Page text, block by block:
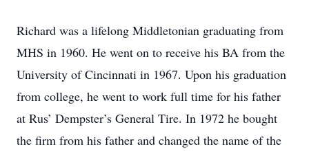
Richard was a lifelong Middletonian graduating from
MHS in 1960. He went on to receive his BA from the
University of Cincinnati in 1967. Upon his graduation
from college, he went to work full time for his father
at Rus’ Dempster’s General Tire. In 1972 he bought
the firm from his father and changed the name of the